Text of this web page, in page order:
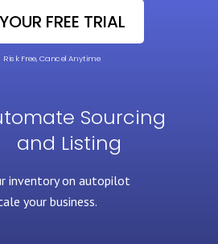
FREE TRIAL
inventoryon autopilot
your business.
Sourcing
and Listing
Risk Free, Cancel Anytime